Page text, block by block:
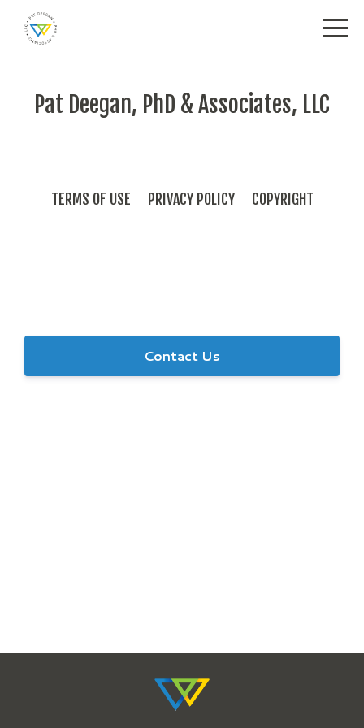
Pat Deegan, PhD & Associates, LLC
TERMS OF USE PRIVACY POLICY COPYRIGHT
Contact Us